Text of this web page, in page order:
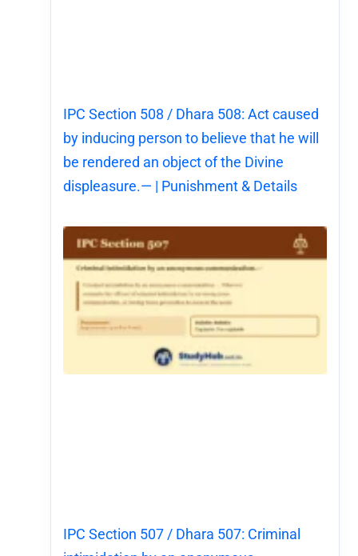
IPC Section 508 / Dhara 508: Act caused
by inducing person to believe that he will
be rendered an object of the Divine
displeasure.— | Punishment & Details
IPC Section 507 / Dhara 507: Criminal